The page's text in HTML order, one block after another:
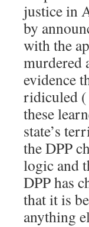
justice in
by
with the
murdered
evidence
ridiculed (
these
state’s
the DPP
logic and
DPP has
that it is
anything